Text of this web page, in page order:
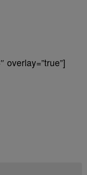
overlay=”true”]